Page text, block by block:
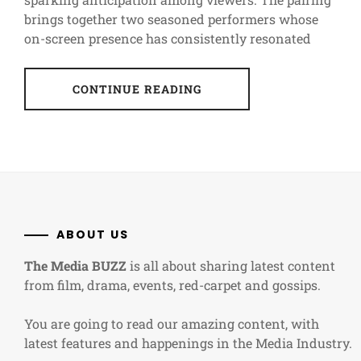
brings together two seasoned performers whose
on-screen presence has consistently resonated
CONTINUE READING
ABOUT US
The Media BUZZis all about sharing latest content
from film, drama, events, red-carpet and gossips.
You are going to read our amazing content, with
latest features and happenings in the Media Industry.